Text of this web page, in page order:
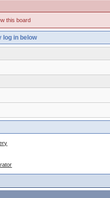
this board
log in below